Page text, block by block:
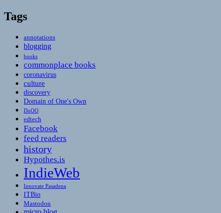
Tags
annotations
blogging
books
commonplace books
coronavirus
culture
discovery
Domain of One's Own
DoOO
edtech
Facebook
feed readers
history
Hypothes.is
IndieWeb
Innovate Pasadena
ITBio
Mastodon